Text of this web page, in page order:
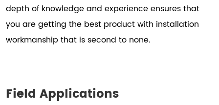
depth of knowledge and experience ensures that
you are getting the best product with installation
workmanship that is second to none.
Field Applications